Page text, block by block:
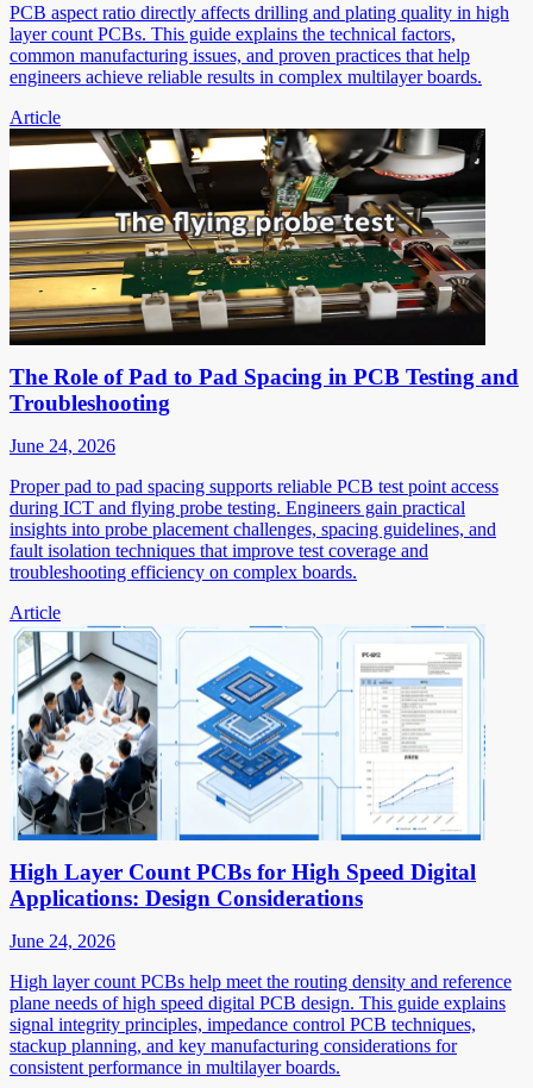
PCB aspect ratio directly affects drilling and plating quality in high
layer count PCBs. This guide explains the technical factors,
common manufacturing issues, and proven practices that help
engineers achieve reliable results in complex multilayer boards.
Article
The Role of Pad to Pad Spacing in PCB Testing and
Troubleshooting
June 24, 2026
Proper pad to pad spacing supports reliable PCB test point access
during ICT and flying probe testing. Engineers gain practical
insights into probe placement challenges, spacing guidelines, and
fault isolation techniques that improve test coverage and
troubleshooting efficiency on complex boards.
Article
High Layer Count PCBs for High Speed Digital
Applications: Design Considerations
June 24, 2026
High layer count PCBs help meet the routing density and reference
plane needs of high speed digital PCB design. This guide explains
signal integrity principles, impedance control PCB techniques,
stackup planning, and key manufacturing considerations for
consistent performance in multilayer boards.